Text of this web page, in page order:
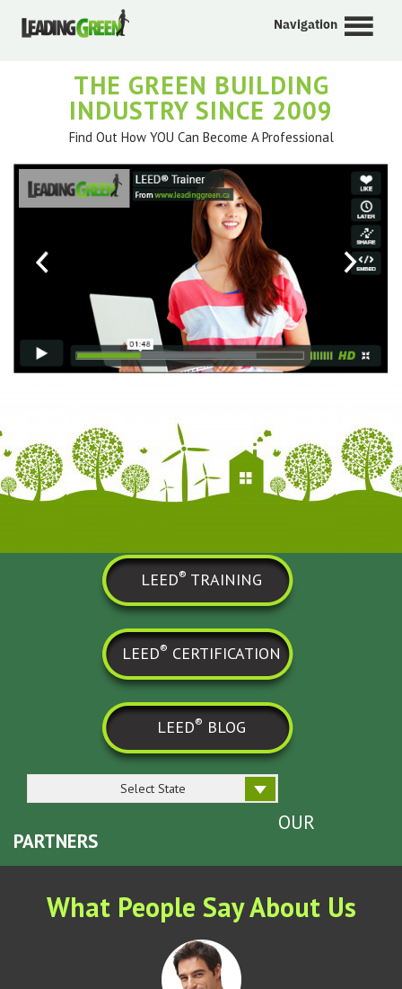
Navigation
THE GREEN BUILDING
INDUSTRY SINCE 2009
Find Out How YOU Can Become A Professional
LEED® TRAINING
LEED® CERTIFICATION
LEED® BLOG
Select State
OUR
PARTNERS
What People Say About Us